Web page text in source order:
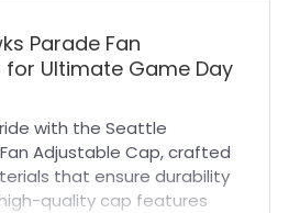
Parade Fan
Ultimate Game Day
with the Seattle
Adjustable Cap, crafted
that ensure durability
quality cap features